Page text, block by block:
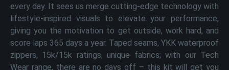
every day. It sees us merge cutting-edge technology with
lifestyle-inspired visuals to elevate your performance,
giving you the motivation to get outside, work hard, and
score laps 365 days a year. Taped seams, YKK waterproof
zippers, 15k/15k ratings, unique fabrics; with our Tech
Wear range, there are no days off – this kit will get you